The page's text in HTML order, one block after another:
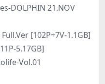
DOLPHIN 21.NOV
[102P+7V-1.1GB]
5.17GB]
Vol.01